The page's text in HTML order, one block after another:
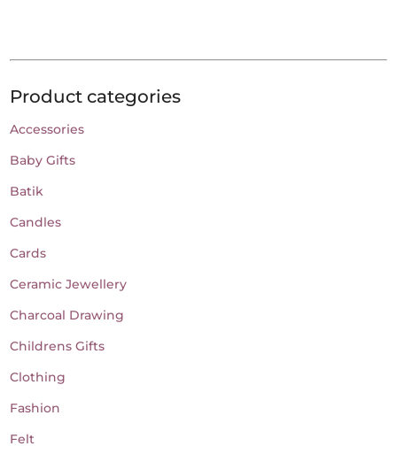
options
may
chosen
on
page
Product categories
Accessories
Baby Gifts
Batik
Candles
Cards
Ceramic Jewellery
Charcoal Drawing
Childrens Gifts
Clothing
Fashion
Felt